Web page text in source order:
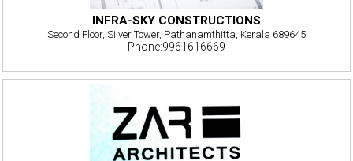
INFRA-SKY CONSTRUCTIONS
Second Floor, Silver Tower, Pathanamthitta, Kerala 689645
Phone:9961616669